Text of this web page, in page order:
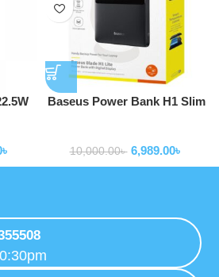
৳
Baseus Power Bank H1 Slim
Samsung P10021604123-00
10,000.00৳ 6,989.00৳